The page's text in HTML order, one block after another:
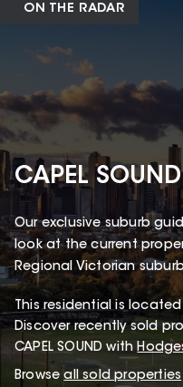
ON THE RADAR
CAPEL
Our exclusive suburb
look at the current
Regional Victorian
Thisresidential is located
Discover recently sold
CAPEL SOUND with
Browse all sold properties